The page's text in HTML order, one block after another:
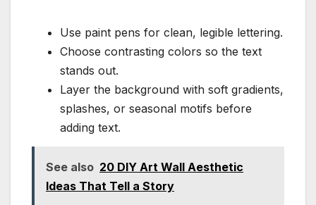
Use paint pens for clean, legible lettering.
Choose contrasting colors so the text
stands out.
Layer the background with soft gradients,
splashes, or seasonal motifs before
adding text.
See also 20 DIY Art Wall Aesthetic
Ideas That Tell a Story